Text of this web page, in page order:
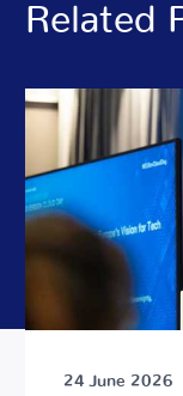
Related
24 June 2026